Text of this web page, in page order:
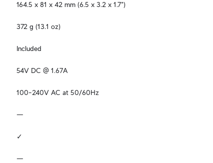
164.5 x 81 x 42 mm (6.5 x 3.2 x 1.7")
372 g (13.1 oz)
Included
54V DC @ 1.67A
100–240V AC at 50/60Hz
—
✓
—